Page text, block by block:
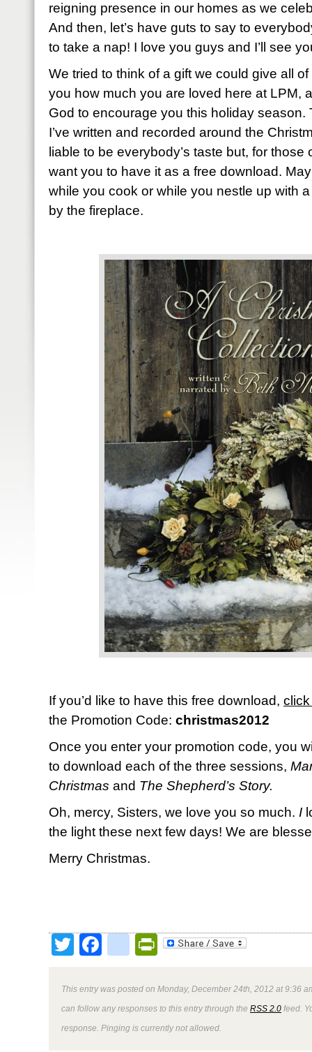
reigning presence in our homes as we
And then, let’s have guts to say to
to take a nap! I love you guys and I’ll see
We tried to think of a gift we could give all
you how much you are loved here at LPM,
God to encourage you this holiday season.
I’ve written and recorded around the
liable to be everybody’s taste but, for
want you to have it as a free download.
while you cook or while you nestle up with
by the fireplace.
If you’d like to have this free download,
the Promotion Code: christmas2012
Once you enter your promotion code, you
to download each of the three sessions,
Christmas and The Shepherd’s Story.
Oh, mercy, Sisters, we love you so much. I
the light these next few days! We are
Merry Christmas.
TwitterFacebookPrintFriendly
This entry was posted on Monday, December 24th, 2012 at 9:36
can follow any responses to this entry through the RSS 2.0 feed.
response. Pinging is currently not allowed.